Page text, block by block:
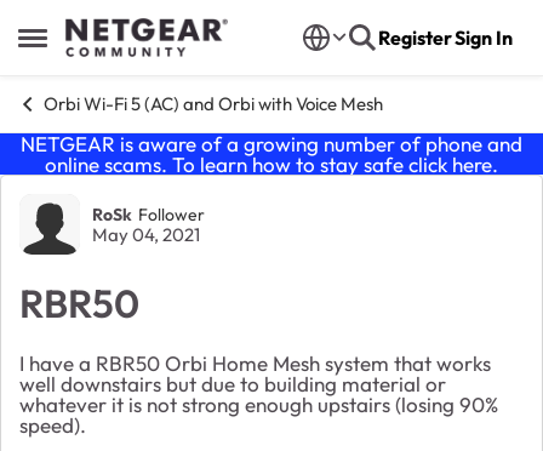
Open Side Menu
Skip to content RegisterSign In
Orbi Wi-Fi 5 (AC) and Orbi with Voice Mesh
NETGEAR is aware of a growing number of phone and
online scams. To learn how to stay safe click here.
Forum Discussion
RoSk Follower
May 04, 2021
RBR50
I have a RBR50 Orbi Home Mesh system that works
well downstairs but due to building material or
whatever it is not strong enough upstairs (losing 90%
speed).